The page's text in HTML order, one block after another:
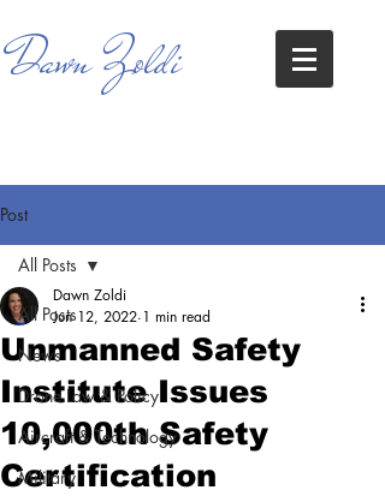
Dawn Zoldi
Post
All Posts
News
Drone Law & Policy
Aircraft & Technology
Military
All Posts
Unmanned Safety
Institute Issues
10,000th Safety
Certification
Dawn Zoldi
Jun 12, 2022 1 min read